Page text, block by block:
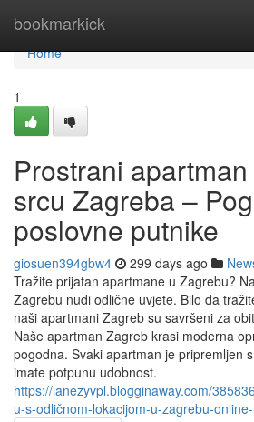
bookmarkick
Home
Home
1
Prostrani
srcu Zagreba –
poslovne putnike
giosuen394gbw4 299 days ago
Tražite prijatan apartmane u Zagrebu?
Zagrebu nudi odlične uvjete. Bilo da
naši apartmani Zagreb su savršeni za
Naše apartman Zagreb krasi moderna
pogodna. Svaki apartman je pripremljen
imate potpunu udobnost.
https://lanezyvpl.blogginaway.com/
u-s-odličnom-lokacijom-u-zagrebu-